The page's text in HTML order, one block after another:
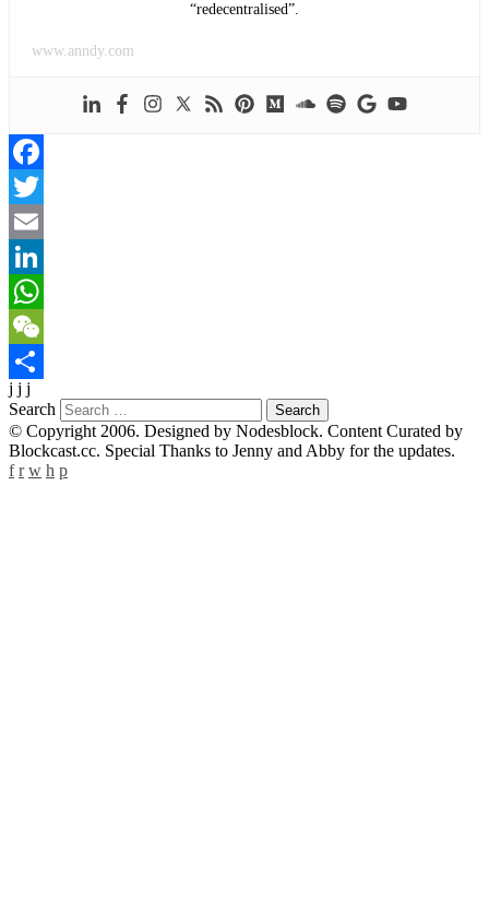
“redecentralised”.
www.anndy.com
Facebook
Twitter
Email
LinkedIn
WhatsApp
WeChat
Share
j j j
Search
© Copyright 2006. Designed by Nodesblock. Content Curated by
Blockcast.cc. Special Thanks to Jenny and Abby for the updates.
f r w h p